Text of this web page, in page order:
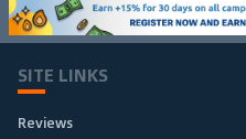
SITE LINKS
Reviews